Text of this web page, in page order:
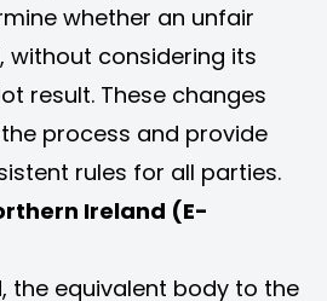
whether an unfair
without considering its
result. These changes
process and provide
rules for all parties.
Ireland (E-
the equivalent body to the